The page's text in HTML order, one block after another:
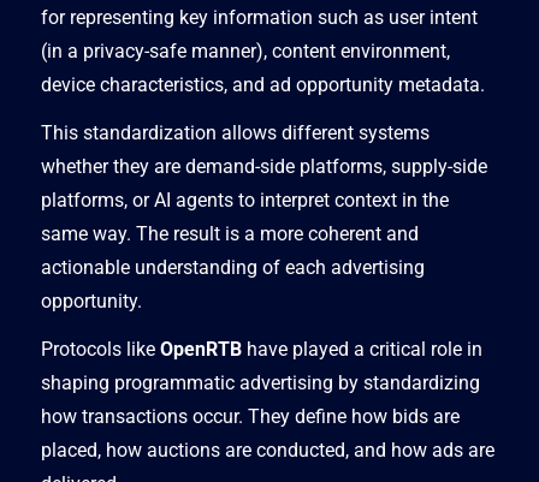
for representing key information such as user intent
(in a privacy-safe manner), content environment,
device characteristics, and ad opportunity metadata.
This standardization allows different systems
whether they are demand-side platforms, supply-side
platforms, or AI agents to interpret context in the
same way. The result is a more coherent and
actionable understanding of each advertising
opportunity.
Protocols like OpenRTB have played a critical role in
shaping programmatic advertising by standardizing
how transactions occur. They define how bids are
placed, how auctions are conducted, and how ads are